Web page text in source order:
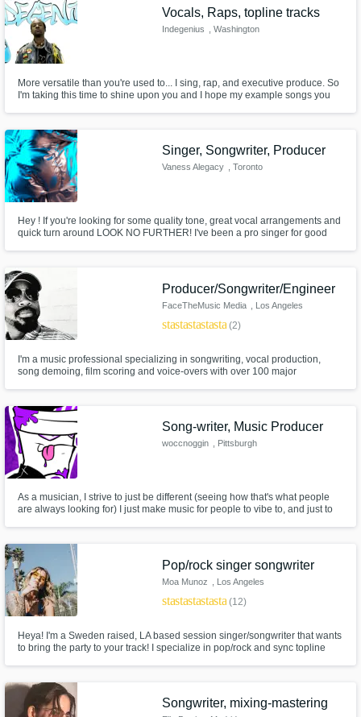
Vocals, Raps, topline tracks
Indegenius , Washington
More versatile than you're used to... I sing, rap, and executive produce. So
I'm taking this time to shine upon you and I hope my example songs you
like you. Cool?
Singer, Songwriter, Producer
Vaness Alegacy , Toronto
Hey ! If you're looking for some quality tone, great vocal arrangements and
quick turn around LOOK NO FURTHER! I've been a pro singer for good
top lines, demos, BGs, or arrangements, I'm your girl!
Producer/Songwriter/Engineer
FaceTheMusic Media , Los Angeles
starstarstarstarstar(2)
I'm a music professional specializing in songwriting, vocal production,
song demoing, film scoring and voice-overs with over 100 major
well as a feature film score for Lions Gate to name a few.
Song-writer, Music Producer
woccnoggin , Pittsburgh
As a musician, I strive to just be different (seeing how that's what people
are always looking for) I just make music for people to vibe to, and just to
Pop/rock singer songwriter
Moa Munoz , Los Angeles
starstarstarstarstar(12)
Heya! I'm a Sweden raised, LA based session singer/songwriter that wants
to bring the party to your track! I specialize in pop/rock and sync topline
the globe. Lets make some dope music!! :)
Songwriter, mixing-mastering